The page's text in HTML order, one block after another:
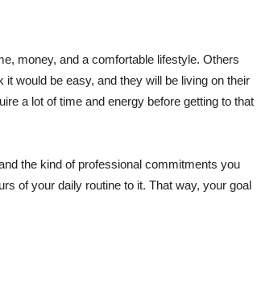
money, and a comfortable lifestyle. Others
would be easy, and they will be living on their
a lot of time and energy before getting to that
the kind of professional commitments you
of your daily routine to it. That way, your goal